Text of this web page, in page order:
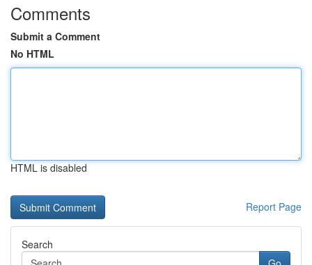
Comments
Submit a Comment
No HTML
HTML is disabled
Report Page
Search